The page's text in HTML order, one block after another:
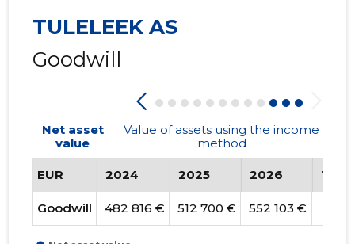
TULELEEK AS
Goodwill
Net asset
value
Value of assets using the income
method
EUR 2024 2025 2026
Goodwill 482 816 € 512 700 € 552 103 €